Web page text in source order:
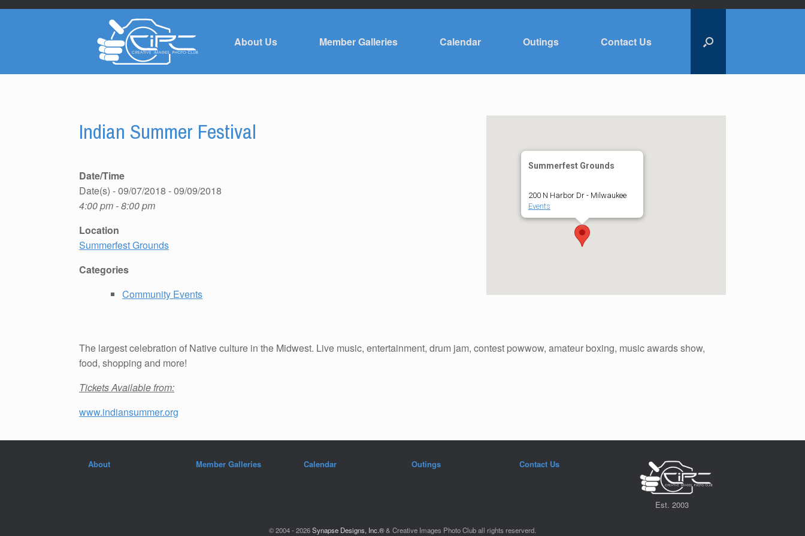
About Us Member Galleries Calendar Outings Contact Us
Summerfest Grounds
200 N Harbor Dr - Milwaukee
Events
Indian Summer Festival
Date/Time
Date(s) - 09/07/2018 - 09/09/2018
4:00 pm - 8:00 pm
Location
Summerfest Grounds
Categories
Community Events
The largest celebration of Native culture in the Midwest. Live music, entertainment, drum jam, contest powwow, amateur boxing, music awards show,
food, shopping and more!
Tickets Available from:
www.indiansummer.org
About Member Galleries Calendar Outings Contact Us
Est. 2003
© 2004 - 2026Synapse Designs, Inc.®& Creative Images Photo Club all rights reserverd.